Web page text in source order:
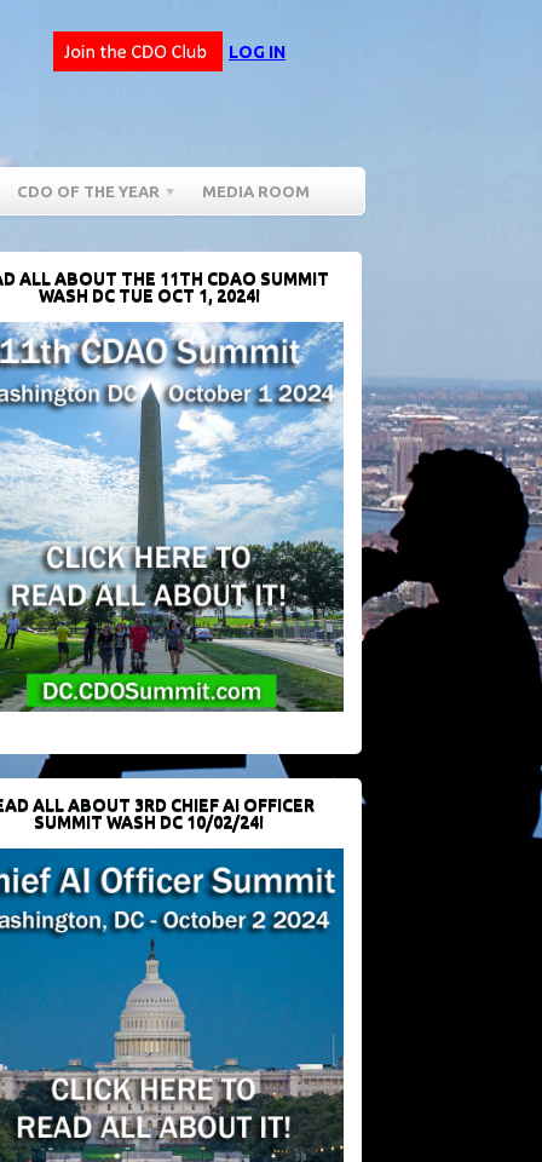
LOG IN
CDO OF THE YEAR MEDIA ROOM
ALL ABOUT THE 11TH CDAO SUMMIT
WASH DC TUE OCT 1, 2024!
ALL ABOUT 3RD CHIEF AI OFFICER
SUMMIT WASH DC 10/02/24!